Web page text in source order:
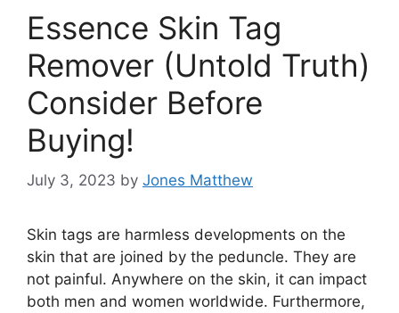
Essence Skin Tag
Remover (Untold Truth)
Consider Before
Buying!
July 3, 2023 by Jones Matthew
Skin tags are harmless developments on the
skin that are joined by the peduncle. They are
not painful. Anywhere on the skin, it can impact
both men and women worldwide. Furthermore,